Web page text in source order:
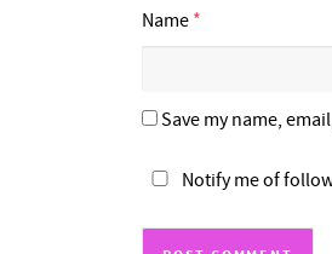
Name *
Save my name,
Notify me of